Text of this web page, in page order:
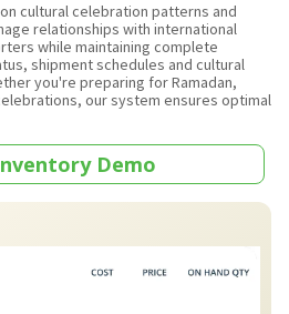
cultural celebration patterns and
relationships with international
while maintaining complete
shipment schedules and cultural
you're preparing for Ramadan,
our system ensures optimal
Demo